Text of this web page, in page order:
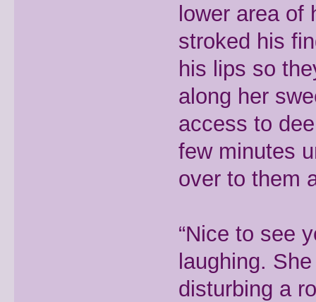
lower area of
stroked his
his lips so
along her
access to
few minutes
over to them
“Nice to see
laughing.
disturbing a